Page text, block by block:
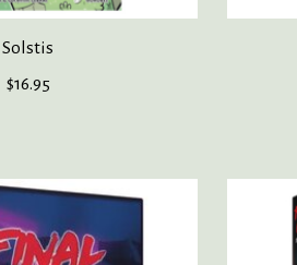
Solstis
$16.95